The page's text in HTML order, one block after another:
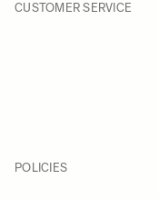
CUSTOMER SERVICE
POLICIES